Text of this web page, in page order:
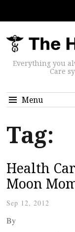
Everything you
Care
Menu
Tag:
Health
Moon
Sep 12, 2012
By